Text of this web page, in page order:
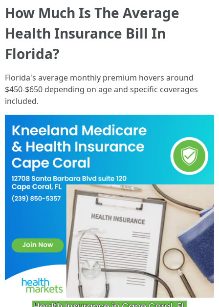
How Much Is The Average
Health Insurance Bill In
Florida?
Florida's average monthly premium hovers around
$450-$650 depending on age and specific coverages
included.